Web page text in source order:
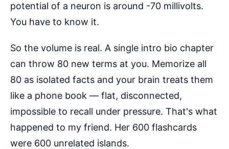
potential of a neuron is around -70 millivolts.
You have to know it.
So the volume is real. A single intro bio chapter
can throw 80 new terms at you. Memorize all
80 as isolated facts and your brain treats them
like a phone book — flat, disconnected,
impossible to recall under pressure. That's what
happened to my friend. Her 600 flashcards
were 600 unrelated islands.